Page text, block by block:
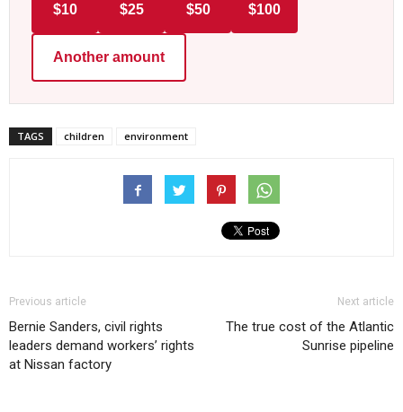
$10 $25 $50 $100
Another amount
TAGS children environment
Previous article
Bernie Sanders, civil rights
leaders demand workers’ rights
at Nissan factory
Next article
The true cost of the Atlantic
Sunrise pipeline